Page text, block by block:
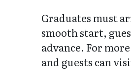
Graduates must
smooth start,
advance. For
and guests can